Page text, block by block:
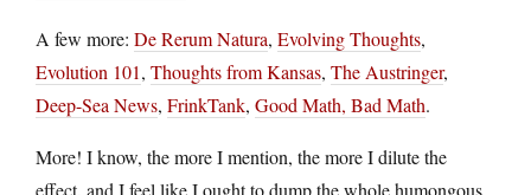
A few more: De Rerum Natura, Evolving Thoughts,
Evolution 101, Thoughts from Kansas, The Austringer,
Deep-Sea News, FrinkTank, Good Math, Bad Math.
More! I know, the more I mention, the more I dilute the
effect, and I feel like I ought to dump the whole humongous